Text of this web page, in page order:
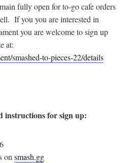
fully open for to-go cafe orders
If you you are interested in
you are welcome to sign up
at:
smashed-to-pieces-22/details
instructions for sign up:
on smash.gg